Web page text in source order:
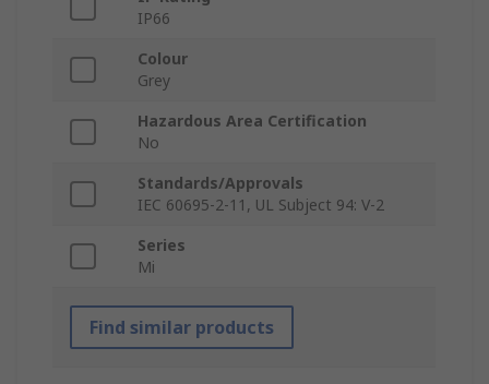
IP66
Colour
Grey
Hazardous Area Certification
No
Standards/Approvals
IEC 60695-2-11, UL Subject 94: V-2
Series
Mi
Find similar products